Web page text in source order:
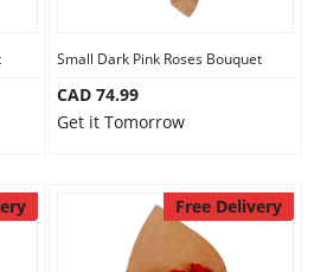
Small Dark Pink Roses Bouquet
CAD 74.99
Get it Tomorrow
Free Delivery